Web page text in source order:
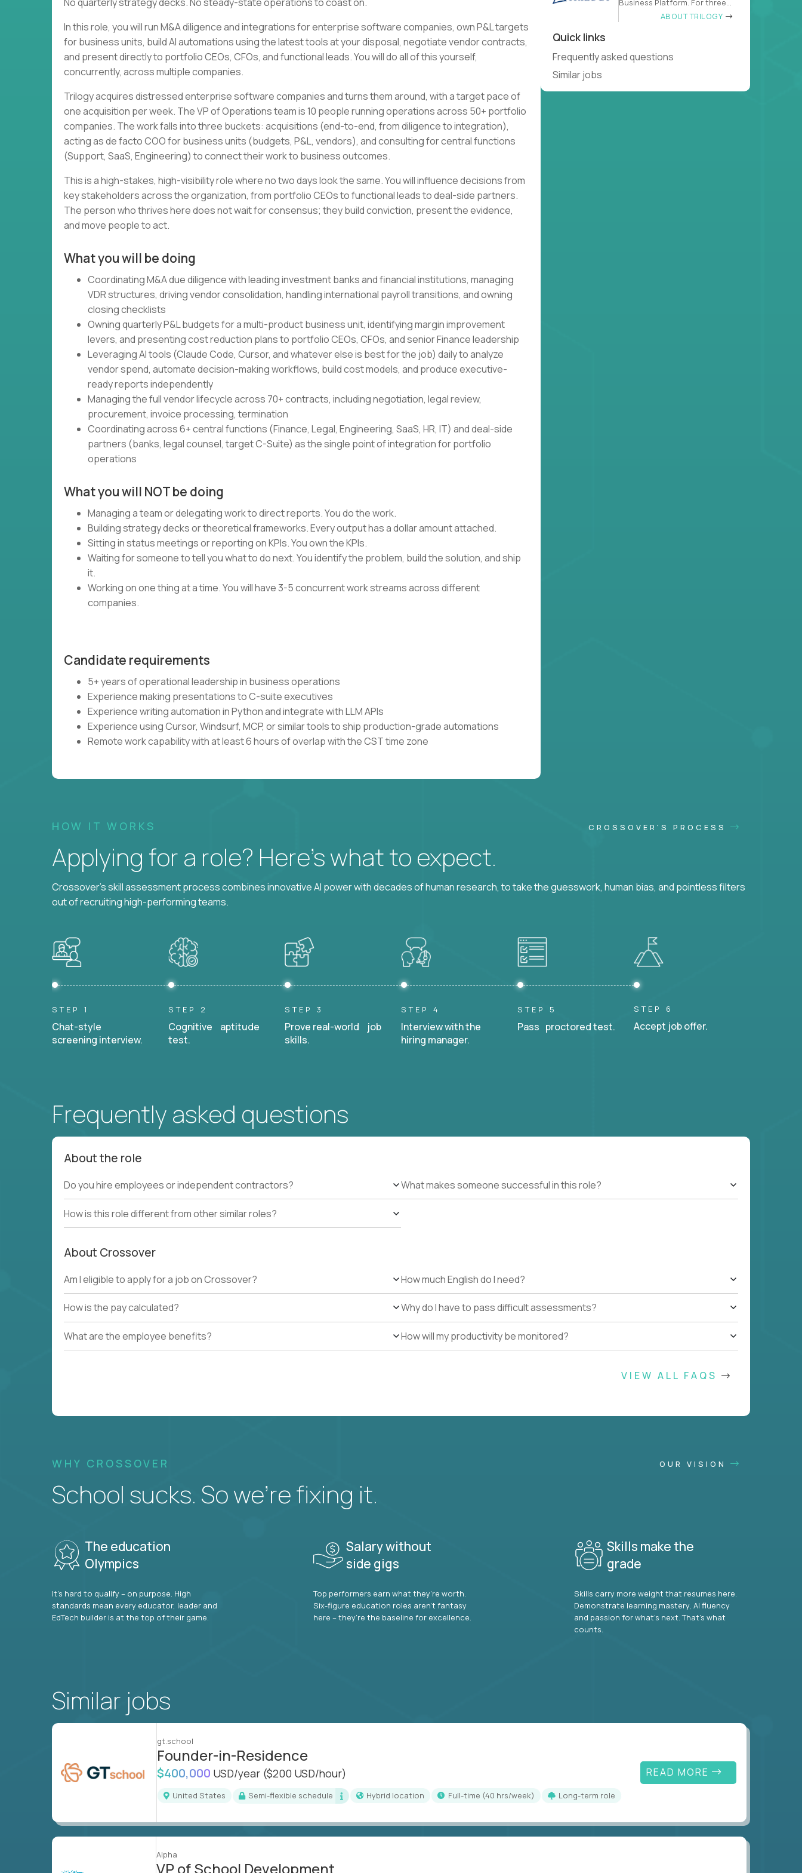
In this role, you will run M&A diligence and integrations for enterprise software companies, own P&L targets
for business units, build AI automations using the latest tools at your disposal, negotiate vendor contracts,
and present directly to portfolio CEOs, CFOs, and functional leads. You will do all of this yourself,
concurrently, across multiple companies.
Trilogy acquires distressed enterprise software companies and turns them around, with a target pace of
one acquisition per week. The VP of Operations team is 10 people running operations across 50+ portfolio
companies. The work falls into three buckets: acquisitions (end-to-end, from diligence to integration),
acting as de facto COO for business units (budgets, P&L, vendors), and consulting for central functions
(Support, SaaS, Engineering) to connect their work to business outcomes.
This is a high-stakes, high-visibility role where no two days look the same. You will influence decisions from
key stakeholders across the organization, from portfolio CEOs to functional leads to deal-side partners.
The person who thrives here does not wait for consensus; they build conviction, present the evidence,
and move people to act.
What you will be doing
Coordinating M&A due diligence with leading investment banks and financial institutions, managing
VDR structures, driving vendor consolidation, handling international payroll transitions, and owning
closing checklists
Owning quarterly P&L budgets for a multi-product business unit, identifying margin improvement
levers, and presenting cost reduction plans to portfolio CEOs, CFOs, and senior Finance leadership
Leveraging AI tools (Claude Code, Cursor, and whatever else is best for the job) daily to analyze
vendor spend, automate decision-making workflows, build cost models, and produce executive-
ready reports independently
Managing the full vendor lifecycle across 70+ contracts, including negotiation, legal review,
procurement, invoice processing, termination
Coordinating across 6+ central functions (Finance, Legal, Engineering, SaaS, HR, IT) and deal-side
partners (banks, legal counsel, target C-Suite) as the single point of integration for portfolio
operations
What you will NOT be doing
Managing a team or delegating work to direct reports. You do the work.
Building strategy decks or theoretical frameworks. Every output has a dollar amount attached.
Sitting in status meetings or reporting on KPIs. You own the KPIs.
Waiting for someone to tell you what to do next. You identify the problem, build the solution, and ship
it.
Working on one thing at a time. You will have 3-5 concurrent work streams across different
companies.
Candidate requirements
5+ years of operational leadership in business operations
Experience making presentations to C-suite executives
Experience writing automation in Python and integrate with LLM APIs
Experience using Cursor, Windsurf, MCP, or similar tools to ship production-grade automations
Remote work capability with at least 6 hours of overlap with the CST time zone
Business Platform. For three
ABOUT TRILOGY
Quick links
Frequently asked questions
Similar jobs
HOW IT WORKS CROSSOVER'S PROCESS
Applying for a role? Here’s what to expect.
Crossover's skill assessment process combines innovative AI power with decades of human research, to take the guesswork, human bias, and pointless filters
out of recruiting high-performing teams.
STEP 1
Chat-style
screening interview.
STEP 2
Cognitive aptitude
test.
STEP 3
Prove real-world job
skills.
STEP 4
Interview with the
hiring manager.
STEP 5
Pass proctored test.
STEP 6
Accept job offer.
Frequently asked questions
About the role
Do you hire employees or independent contractors?
How is this role different from other similar roles?
What makes someone successful in this role?
About Crossover
Am I eligible to apply for a job on Crossover?
How is the pay calculated?
What are the employee benefits?
How much English do I need?
Why do I have to pass difficult assessments?
How will my productivity be monitored?
VIEW ALL FAQS
WHY CROSSOVER OUR VISION
School sucks. So we’re fixing it.
The education
Olympics
It’s hard to qualify – on purpose. High
standards mean every educator, leader and
EdTech builder is at the top of their game.
Salary without
side gigs
Top performers earn what they’re worth.
Six-figure education roles aren’t fantasy
here – they’re the baseline for excellence.
Skills make the
grade
Skills carry more weight that resumes here.
Demonstrate learning mastery, AI fluency
and passion for what’s next. That’s what
counts.
Similar jobs
gt.school
Founder-in-Residence
$400,000 USD/year ($200 USD/hour)
United States Semi-flexible schedule Hybrid location full-time (40 hrs/week) Long-term role
READ MORE
Alpha
VP of School Development